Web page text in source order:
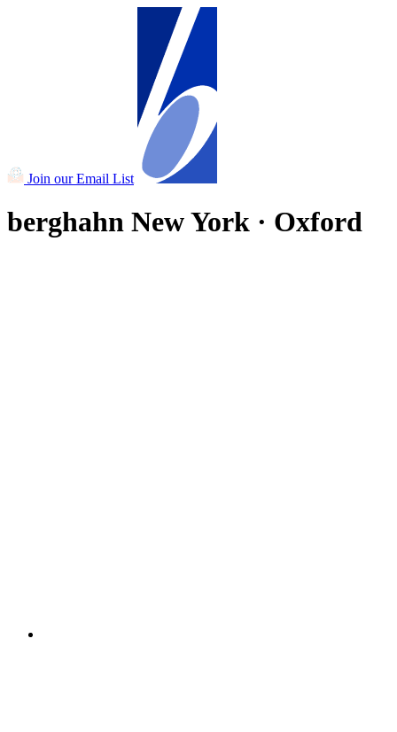
Join our Email List
berghahn New York · Oxford